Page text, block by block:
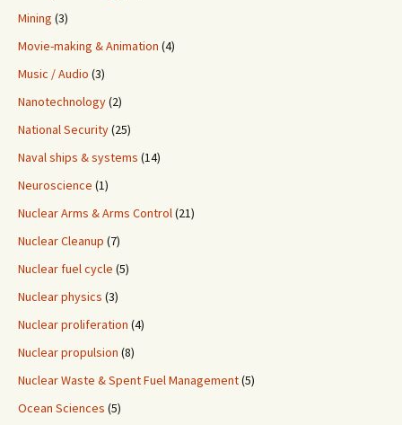
Mining (3)
Movie-making & Animation (4)
Music / Audio (3)
Nanotechnology(2)
National Security(25)
Naval ships & systems (14)
Neuroscience (1)
Nuclear Arms & Arms Control(21)
Nuclear Cleanup (7)
Nuclear fuel cycle (5)
Nuclear physics (3)
Nuclear proliferation (4)
Nuclear propulsion (8)
Nuclear Waste & Spent Fuel Management(5)
Ocean Sciences (5)